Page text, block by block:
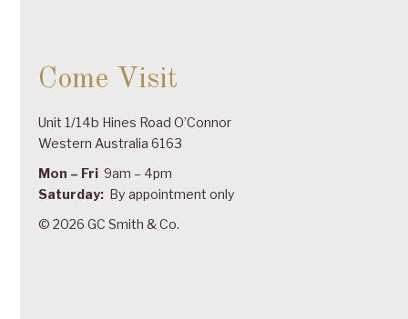
Come Visit
Unit 1/14b Hines Road O’Connor
Western Australia 6163
Mon – Fri 9am – 4pm
Saturday: By appointment only
© 2026 GC Smith & Co.